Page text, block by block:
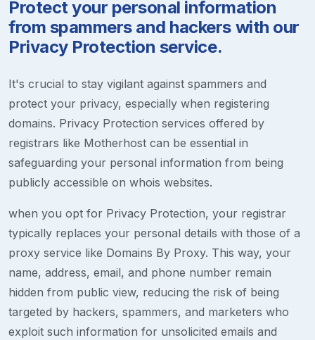
Protect your personal information
from spammers and hackers with our
Privacy Protection service.
It's crucial to stay vigilant against spammers and
protect your privacy, especially when registering
domains. Privacy Protection services offered by
registrars like Motherhost can be essential in
safeguarding your personal information from being
publicly accessible on whois websites.
when you opt for Privacy Protection, your registrar
typically replaces your personal details with those of a
proxy service like Domains By Proxy. This way, your
name, address, email, and phone number remain
hidden from public view, reducing the risk of being
targeted by hackers, spammers, and marketers who
exploit such information for unsolicited emails and